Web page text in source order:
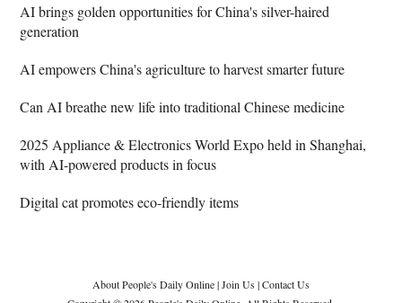
AI brings golden opportunities for China's silver-haired
generation
AI empowers China's agriculture to harvest smarter future
Can AI breathe new life into traditional Chinese medicine
2025 Appliance & Electronics World Expo held in Shanghai,
with AI-powered products in focus
Digital cat promotes eco-friendly items
About People's Daily Online|Join Us|Contact Us